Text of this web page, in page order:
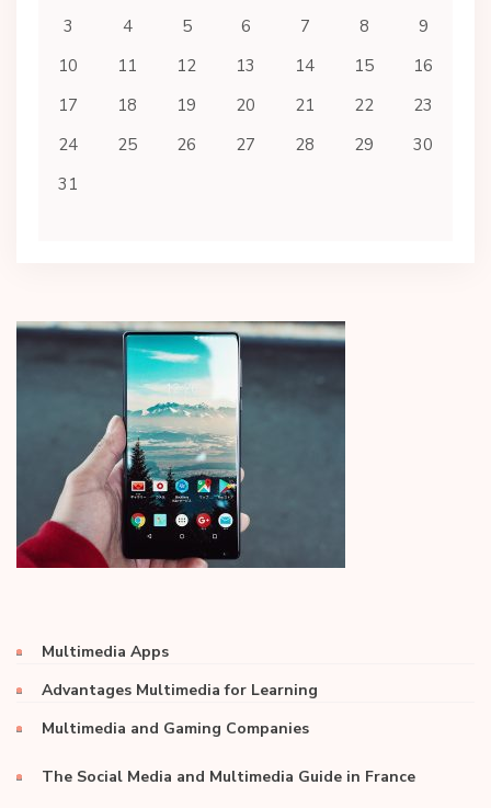
3
4 5 6 7 8
9
10
11 12 13 14 15
16
17
18 19 20 21 22
23
24
25 26 27 28 29
30
31
Multimedia Apps
Advantages Multimedia for Learning
Multimedia and Gaming Companies
The Social Media and Multimedia Guide in France